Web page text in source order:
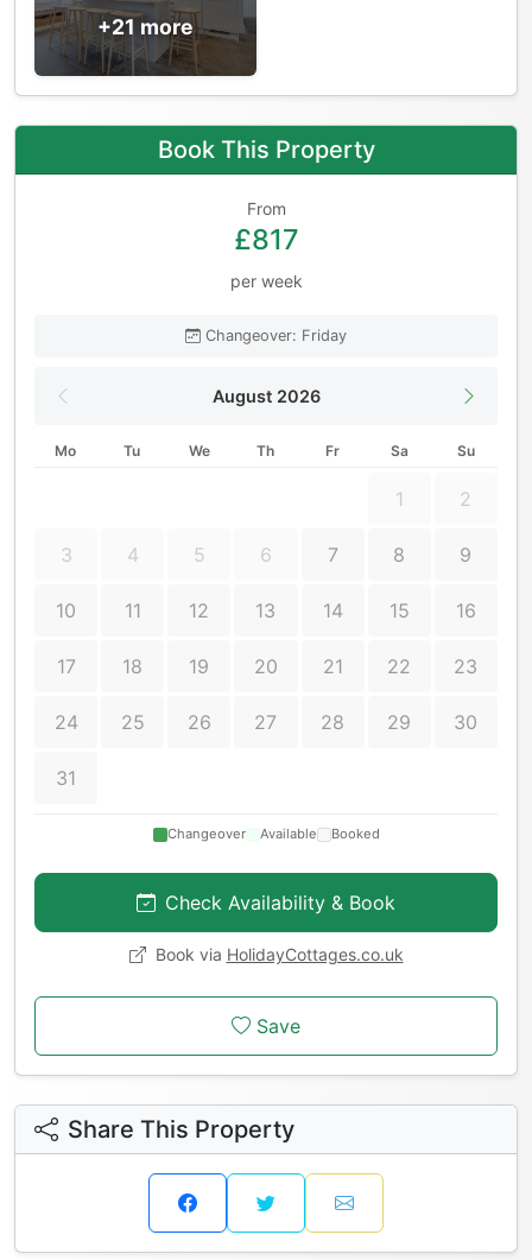
+21 more
Book This Property
From
£817
per week
Changeover: Friday
August 2026
Mo Tu We Th Fr Sa Su
1 2
3 4 5 6 7 8 9
10 11 12 13 14 15 16
17 18 19 20 21 22 23
24 25 26 27 28 29 30
31
Changeover Available Booked
Check Availability & Book
Book via HolidayCottages.co.uk
Save
Share This Property